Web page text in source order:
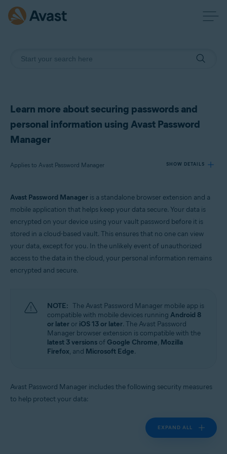
Learn more about securing passwords and
personal information using Avast Password
Manager
Applies to Avast Password Manager SHOW DETAILS
Operating systems:
Avast Password Manager is a standalone browser extension and a
mobile application that helps keep your data secure. Your data is
encrypted on your device using your vault password before it is
stored in a cloud-based vault. This ensures that no one can view
your data, except for you. In the unlikely event of unauthorized
access to the data in the cloud, your personal information remains
encrypted and secure.
NOTE: The Avast Password Manager mobile app is
compatible with mobile devices running Android 8
or later or iOS 13 or later. The Avast Password
Manager browser extension is compatible with the
latest 3 versions of Google Chrome, Mozilla
Firefox, and Microsoft Edge.
Avast Password Manager includes the following security measures
to help protect your data:
EXPAND ALL